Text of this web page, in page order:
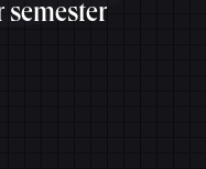
semester